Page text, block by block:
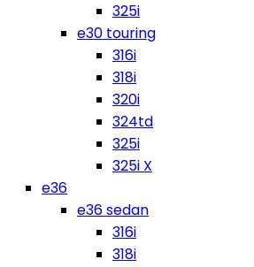
325i
e30 touring
316i
318i
320i
324td
325i
325i X
e36
e36 sedan
316i
318i